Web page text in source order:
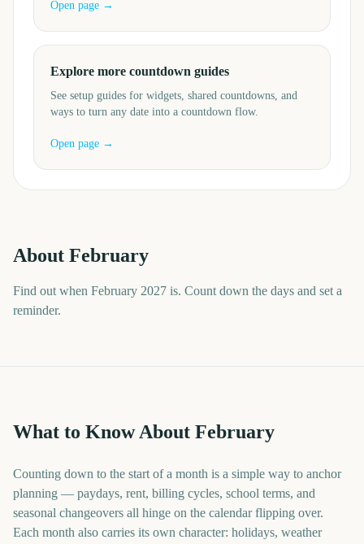
Open page →
Explore more countdown guides
See setup guides for widgets, shared countdowns, and
ways to turn any date into a countdown flow.
Open page →
About February
Find out when February 2027 is. Count down the days and set a
reminder.
What to Know About February
Counting down to the start of a month is a simple way to anchor
planning — paydays, rent, billing cycles, school terms, and
seasonal changeovers all hinge on the calendar flipping over.
Each month also carries its own character: holidays, weather